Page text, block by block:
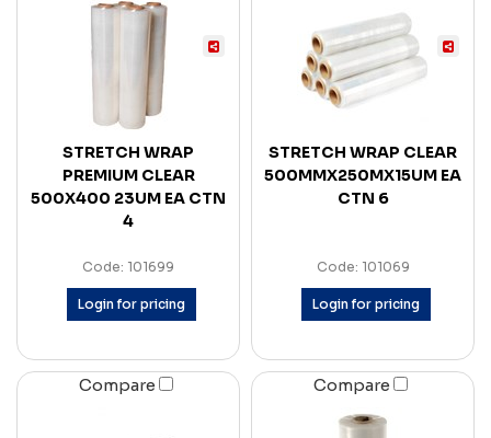
STRETCH WRAP
PREMIUM CLEAR
500X400 23UM EA CTN
4
Code: 101699
Login for pricing
STRETCH WRAP CLEAR
500MMX250MX15UM EA
CTN 6
Code: 101069
Login for pricing
Compare Compare